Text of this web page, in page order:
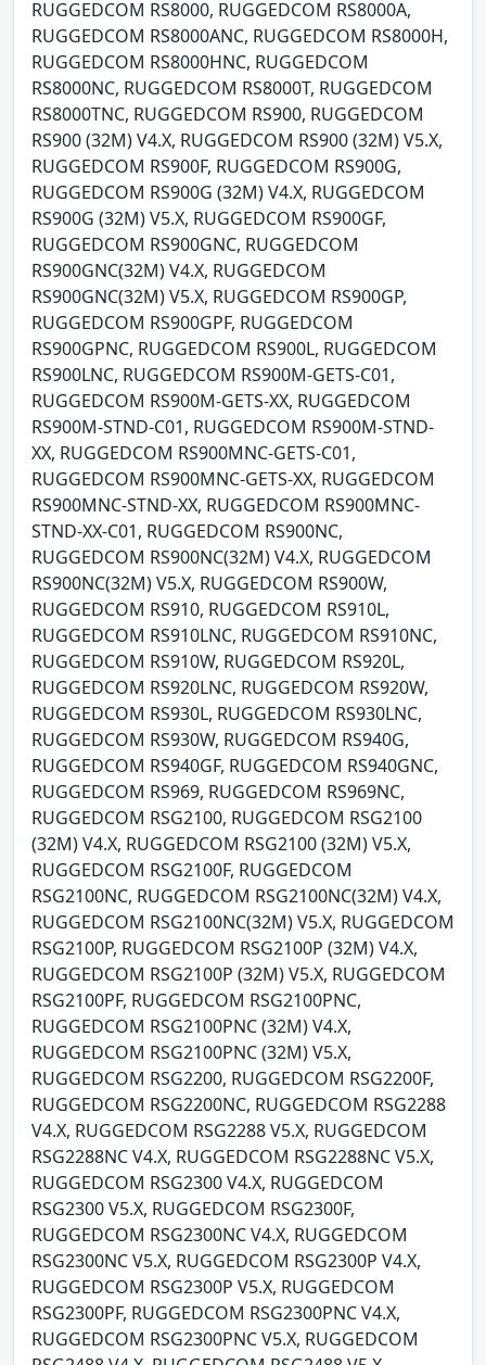
RUGGEDCOM RS8000, RUGGEDCOM RS8000A,
RUGGEDCOM RS8000ANC, RUGGEDCOM RS8000H,
RUGGEDCOM RS8000HNC, RUGGEDCOM
RS8000NC, RUGGEDCOM RS8000T, RUGGEDCOM
RS8000TNC, RUGGEDCOM RS900, RUGGEDCOM
RS900 (32M) V4.X, RUGGEDCOM RS900 (32M) V5.X,
RUGGEDCOM RS900F, RUGGEDCOM RS900G,
RUGGEDCOM RS900G (32M) V4.X, RUGGEDCOM
RS900G (32M) V5.X, RUGGEDCOM RS900GF,
RUGGEDCOM RS900GNC, RUGGEDCOM
RS900GNC(32M) V4.X, RUGGEDCOM
RS900GNC(32M) V5.X, RUGGEDCOM RS900GP,
RUGGEDCOM RS900GPF, RUGGEDCOM
RS900GPNC, RUGGEDCOM RS900L, RUGGEDCOM
RS900LNC, RUGGEDCOM RS900M-GETS-C01,
RUGGEDCOM RS900M-GETS-XX, RUGGEDCOM
RS900M-STND-C01, RUGGEDCOM RS900M-STND-
XX, RUGGEDCOM RS900MNC-GETS-C01,
RUGGEDCOM RS900MNC-GETS-XX, RUGGEDCOM
RS900MNC-STND-XX, RUGGEDCOM RS900MNC-
STND-XX-C01, RUGGEDCOM RS900NC,
RUGGEDCOM RS900NC(32M) V4.X, RUGGEDCOM
RS900NC(32M) V5.X, RUGGEDCOM RS900W,
RUGGEDCOM RS910, RUGGEDCOM RS910L,
RUGGEDCOM RS910LNC, RUGGEDCOM RS910NC,
RUGGEDCOM RS910W, RUGGEDCOM RS920L,
RUGGEDCOM RS920LNC, RUGGEDCOM RS920W,
RUGGEDCOM RS930L, RUGGEDCOM RS930LNC,
RUGGEDCOM RS930W, RUGGEDCOM RS940G,
RUGGEDCOM RS940GF, RUGGEDCOM RS940GNC,
RUGGEDCOM RS969, RUGGEDCOM RS969NC,
RUGGEDCOM RSG2100, RUGGEDCOM RSG2100
(32M) V4.X, RUGGEDCOM RSG2100 (32M) V5.X,
RUGGEDCOM RSG2100F, RUGGEDCOM
RSG2100NC, RUGGEDCOM RSG2100NC(32M) V4.X,
RUGGEDCOM RSG2100NC(32M) V5.X, RUGGEDCOM
RSG2100P, RUGGEDCOM RSG2100P (32M) V4.X,
RUGGEDCOM RSG2100P (32M) V5.X, RUGGEDCOM
RSG2100PF, RUGGEDCOM RSG2100PNC,
RUGGEDCOM RSG2100PNC (32M) V4.X,
RUGGEDCOM RSG2100PNC (32M) V5.X,
RUGGEDCOM RSG2200, RUGGEDCOM RSG2200F,
RUGGEDCOM RSG2200NC, RUGGEDCOM RSG2288
V4.X, RUGGEDCOM RSG2288 V5.X, RUGGEDCOM
RSG2288NC V4.X, RUGGEDCOM RSG2288NC V5.X,
RUGGEDCOM RSG2300 V4.X, RUGGEDCOM
RSG2300 V5.X, RUGGEDCOM RSG2300F,
RUGGEDCOM RSG2300NC V4.X, RUGGEDCOM
RSG2300NC V5.X, RUGGEDCOM RSG2300P V4.X,
RUGGEDCOM RSG2300P V5.X, RUGGEDCOM
RSG2300PF, RUGGEDCOM RSG2300PNC V4.X,
RUGGEDCOM RSG2300PNC V5.X, RUGGEDCOM